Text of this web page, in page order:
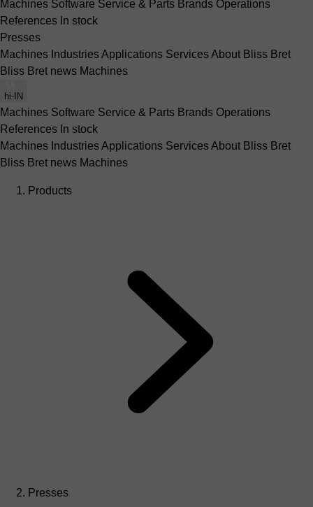
Machines Software Service & Parts Brands Operations
References In stock
Presses
Machines IndustriesApplications ServicesAbout Bliss Bret
Bliss Bret news Machines
hi-IN
Machines Software Service & Parts Brands Operations
References In stock
Machines IndustriesApplications ServicesAbout Bliss Bret
Bliss Bret news Machines
Products
Presses